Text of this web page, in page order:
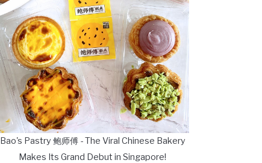
Bao's Pastry 鲍师傅 - The Viral Chinese Bakery
Makes Its Grand Debut in Singapore!